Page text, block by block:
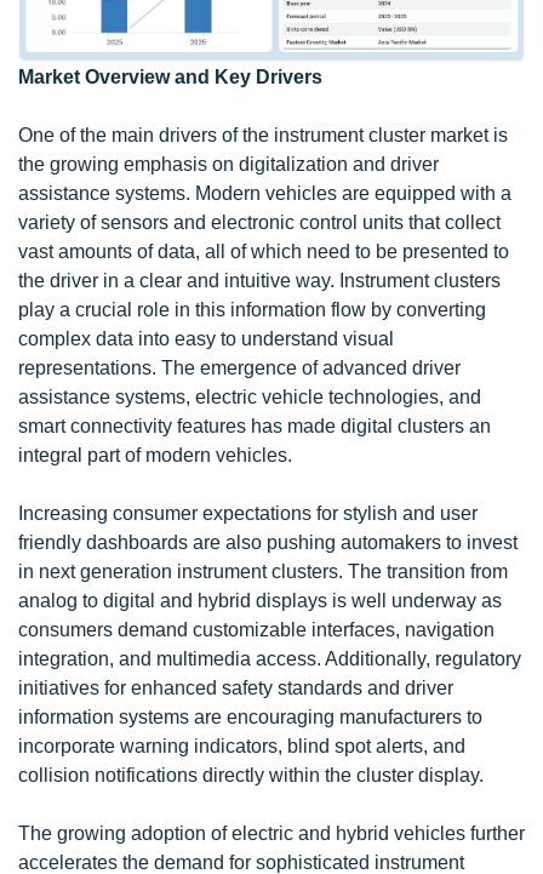
Market Overview and Key Drivers
One of the main drivers of the instrument cluster market is
the growing emphasis on digitalization and driver
assistance systems. Modern vehicles are equipped with a
variety of sensors and electronic control units that collect
vast amounts of data, all of which need to be presented to
the driver in a clear and intuitive way. Instrument clusters
play a crucial role in this information flow by converting
complex data into easy to understand visual
representations. The emergence of advanced driver
assistance systems, electric vehicle technologies, and
smart connectivity features has made digital clusters an
integral part of modern vehicles.
Increasing consumer expectations for stylish and user
friendly dashboards are also pushing automakers to invest
in next generation instrument clusters. The transition from
analog to digital and hybrid displays is well underway as
consumers demand customizable interfaces, navigation
integration, and multimedia access. Additionally, regulatory
initiatives for enhanced safety standards and driver
information systems are encouraging manufacturers to
incorporate warning indicators, blind spot alerts, and
collision notifications directly within the cluster display.
The growing adoption of electric and hybrid vehicles further
accelerates the demand for sophisticated instrument